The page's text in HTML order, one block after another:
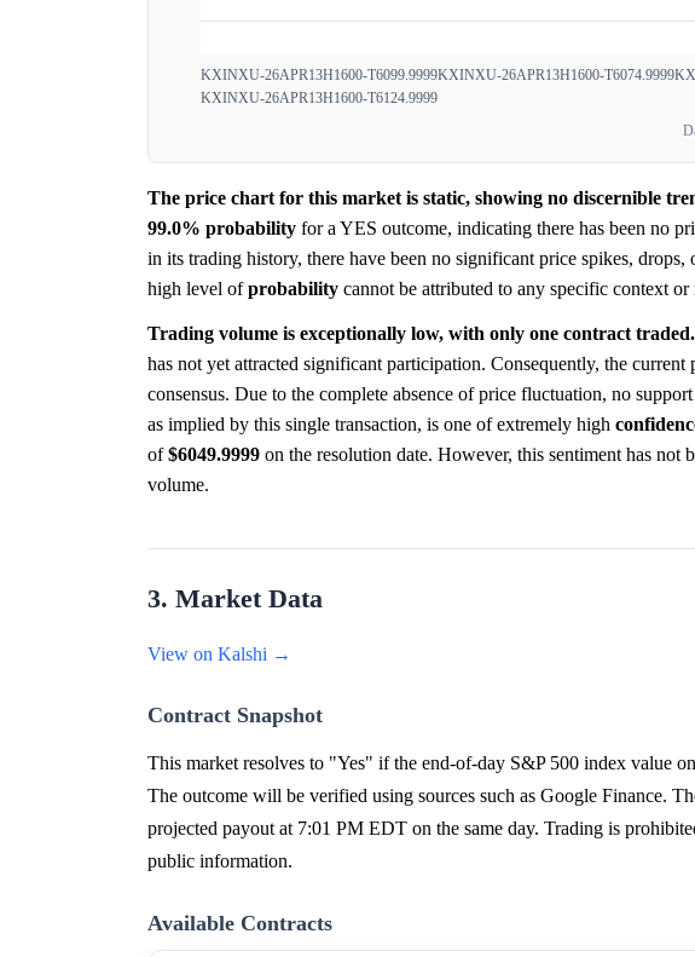
KXINXU-26APR13H1600-T6099.9999KXINXU-26APR13H1600-T6074.9999
KXINXU-26APR13H1600-T6124.9999
The price chart for this market is static, showing no discernible
99.0% probability for a YES outcome, indicating there has been no
in its trading history, there have been no significant price spikes,
high level ofprobability cannot be attributed to any specific context or
Trading volume is exceptionally low, with only one contract traded.
has not yet attracted significant participation. Consequently, the
consensus. Due to the complete absence of price fluctuation, no
as implied by this single transaction, is one of extremely high
of$6049.9999 on the resolution date. However, this sentiment has
volume.
3. Market Data
View on Kalshi →
Contract Snapshot
This market resolves to "Yes" if the end-of-day S&P 500 index value
The outcome will be verified using sources such as Google Finance.
projected payout at 7:01 PM EDT on the same day. Trading is
public information.
Available Contracts